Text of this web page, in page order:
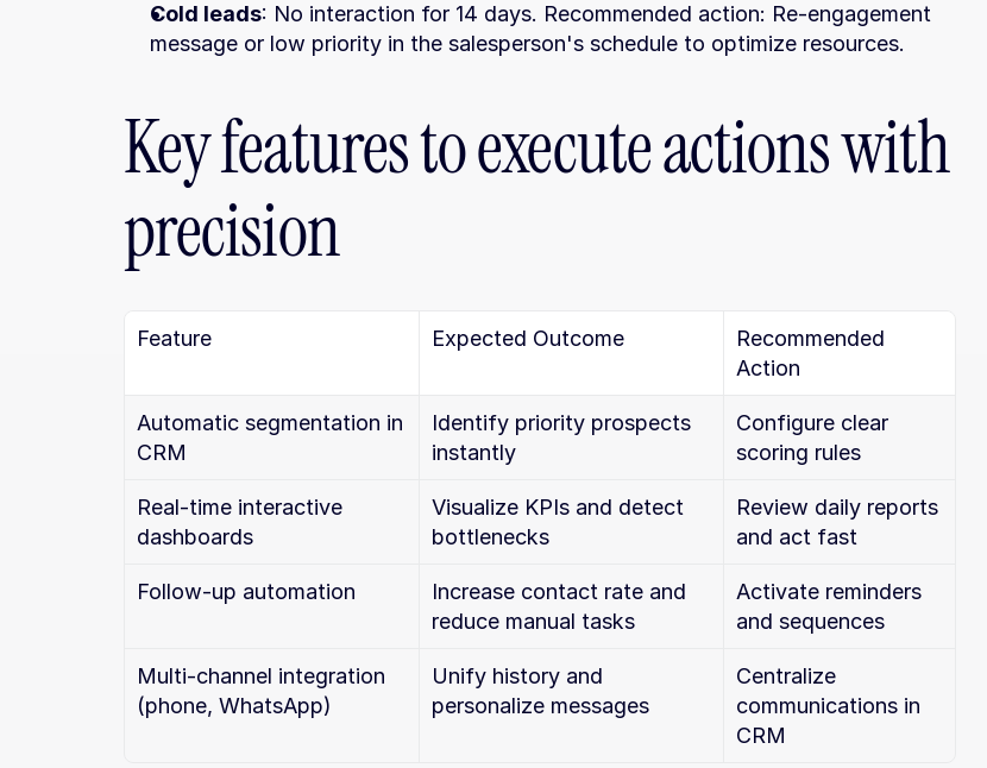
Cold leads: No interaction for 14 days. Recommended action: Re-engagement
message or low priority in the salesperson's schedule to optimize resources.
Key features to execute actions with
precision
Feature Expected Outcome
Recommended
Action
Automatic segmentation in
CRM
Identify priority prospects
instantly
Configure clear
scoring rules
Real-time interactive
dashboards
Visualize KPIs and detect
bottlenecks
Review daily reports
and act fast
Follow-up automation
Increase contact rate and
reduce manual tasks
Activate reminders
and sequences
Multi-channel integration
(phone, WhatsApp)
Unify history and
personalize messages
Centralize
communications in
CRM